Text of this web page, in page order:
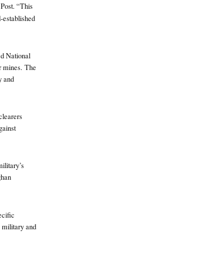
“This
National
mines. The
and
military and